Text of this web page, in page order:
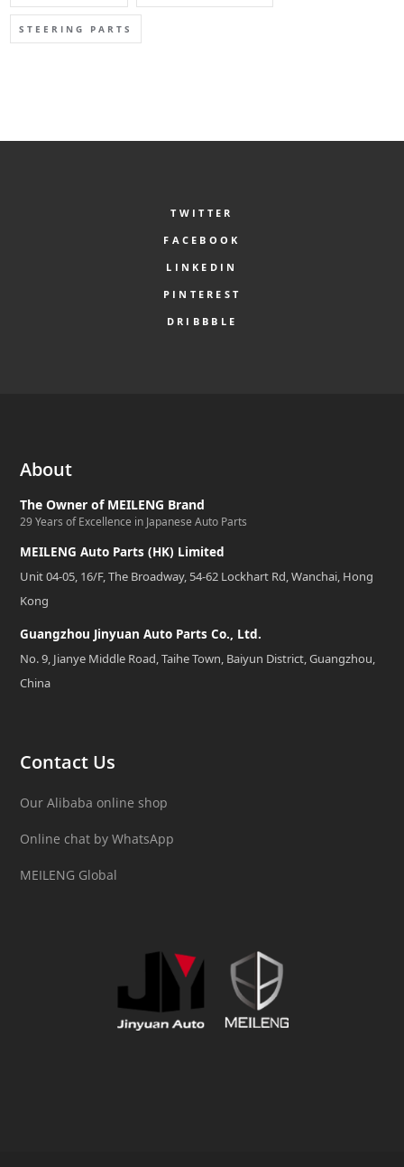
STEERING PARTS
TWITTER
FACEBOOK
LINKEDIN
PINTEREST
DRIBBBLE
About
The Owner of MEILENG Brand
29 Years of Excellence in Japanese Auto Parts
MEILENG Auto Parts (HK) Limited
Unit 04-05, 16/F, The Broadway, 54-62 Lockhart Rd, Wanchai, Hong
Kong
Guangzhou Jinyuan Auto Parts Co., Ltd.
No. 9, Jianye Middle Road, Taihe Town, Baiyun District, Guangzhou,
China
Contact Us
Our Alibaba online shop
Online chat by WhatsApp
MEILENG Global